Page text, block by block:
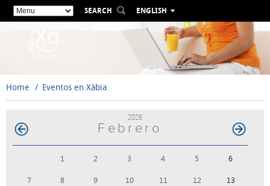
SEARCH
ENGLISH
ESPAÑOL
VALENCIÀ
FRANÇAIS
Home Eventos en Xàbia
2026
Febrero
1 2 3 4 5 6
7 8 9 10 11 12 13